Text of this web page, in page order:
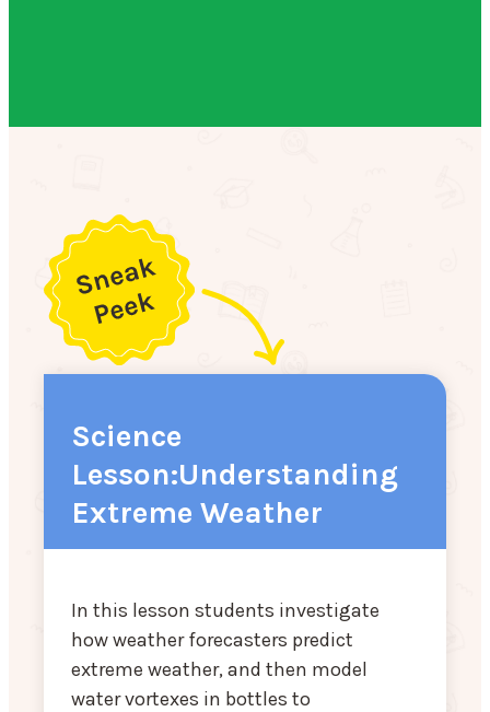
Science
Lesson:Understanding
Extreme Weather
In this lesson students investigate
how weather forecasters predict
extreme weather, and then model
water vortexes in bottles to